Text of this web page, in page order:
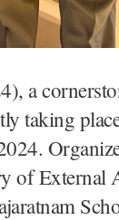
a
taking
of External